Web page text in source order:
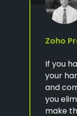
Zoho
If you
your
and
you
make